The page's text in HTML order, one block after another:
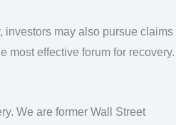
investors may also pursue claims
most effective forum for recovery.
We are former Wall Street